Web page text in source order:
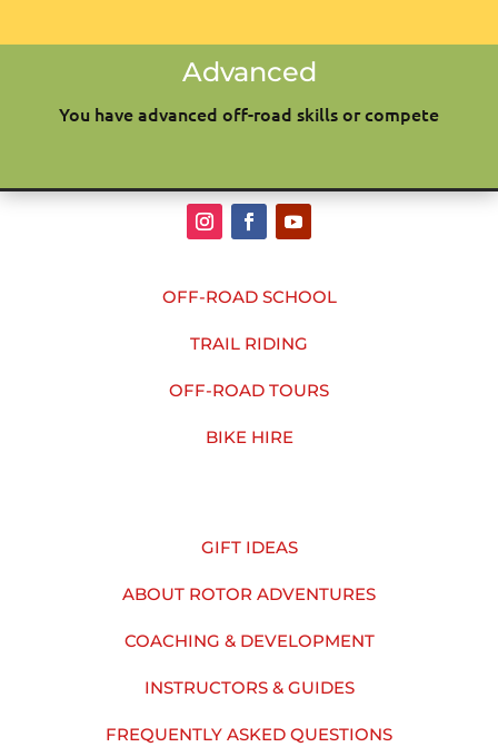
Advanced
You have advanced off-road skills or compete
OFF-ROAD SCHOOL
TRAIL RIDING
OFF-ROAD TOURS
BIKE HIRE
GIFT IDEAS
ABOUT ROTOR ADVENTURES
COACHING & DEVELOPMENT
INSTRUCTORS & GUIDES
FREQUENTLY ASKED QUESTIONS